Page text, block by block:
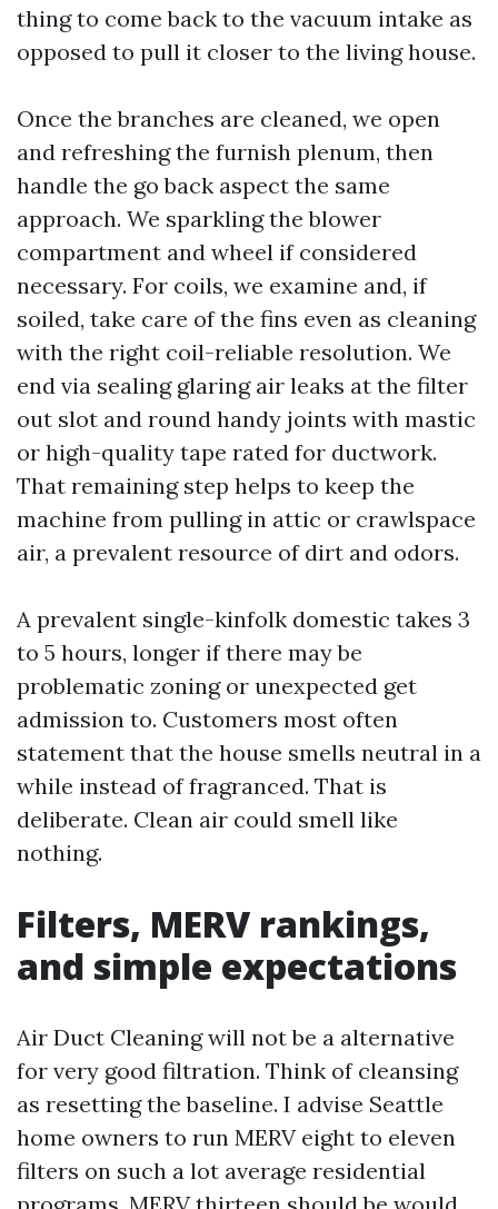
thing to come back to the vacuum intake as
opposed to pull it closer to the living house.
Once the branches are cleaned, we open
and refreshing the furnish plenum, then
handle the go back aspect the same
approach. We sparkling the blower
compartment and wheel if considered
necessary. For coils, we examine and, if
soiled, take care of the fins even as cleaning
with the right coil-reliable resolution. We
end via sealing glaring air leaks at the filter
out slot and round handy joints with mastic
or high-quality tape rated for ductwork.
That remaining step helps to keep the
machine from pulling in attic or crawlspace
air, a prevalent resource of dirt and odors.
A prevalent single-kinfolk domestic takes 3
to 5 hours, longer if there may be
problematic zoning or unexpected get
admission to. Customers most often
statement that the house smells neutral in a
while instead of fragranced. That is
deliberate. Clean air could smell like
nothing.
Filters, MERV rankings,
and simple expectations
Air Duct Cleaning will not be a alternative
for very good filtration. Think of cleansing
as resetting the baseline. I advise Seattle
home owners to run MERV eight to eleven
filters on such a lot average residential